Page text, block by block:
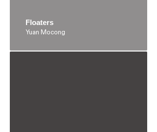
Floaters
Yuan Mocong